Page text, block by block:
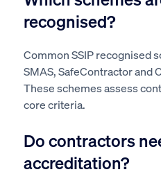
recognised?
Common SSIP recognised
SMAS, SafeContractor and
These schemes assess
core criteria.
Do contractors
accreditation?